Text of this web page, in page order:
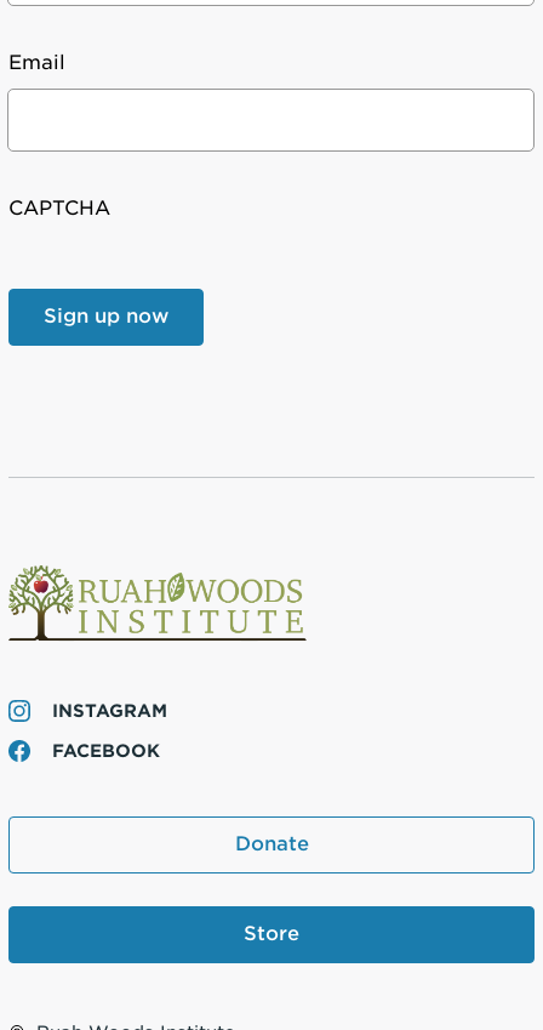
Email
CAPTCHA
INSTAGRAM
FACEBOOK
Donate
Store